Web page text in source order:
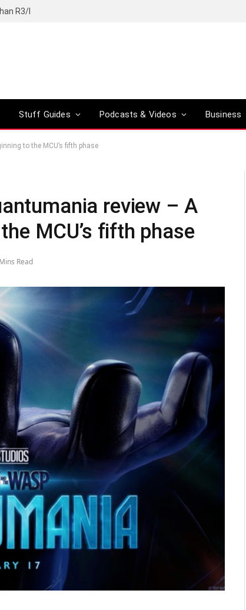
R3/l
Stuff Guides Podcasts & Videos Business
to the MCU’s fifth phase
review – A
MCU’s fifth phase
Read